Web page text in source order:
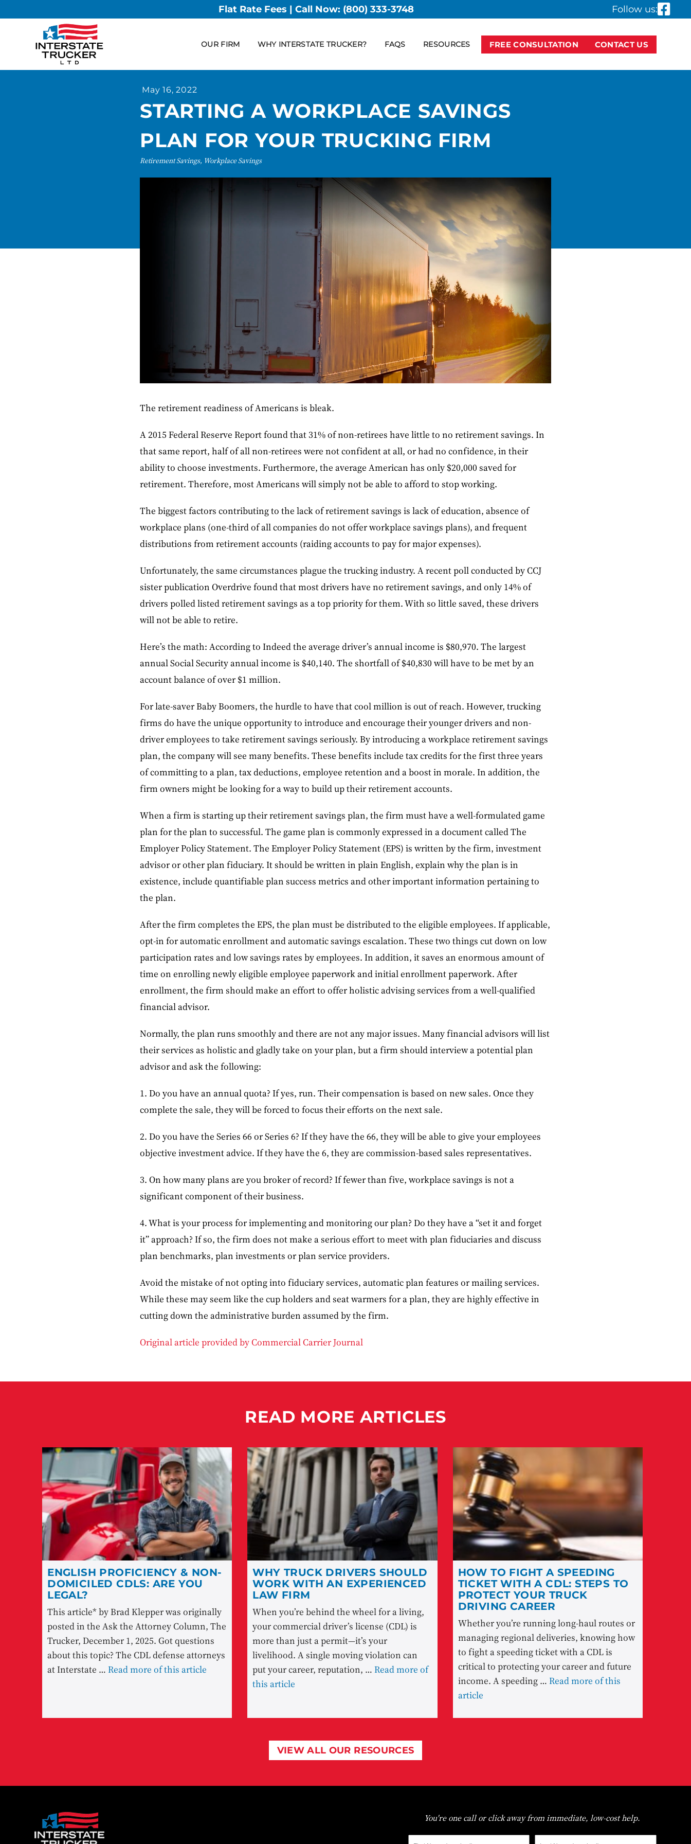
Flat Rate Fees | Call Now: (800) 333-3748 Follow us:
OUR FIRM WHY INTERSTATE TRUCKER? FAQS RESOURCES FREE CONSULTATION CONTACT US
May 16, 2022
STARTING A WORKPLACE SAVINGS
PLAN FOR YOUR TRUCKING FIRM
Retirement Savings, Workplace Savings
The retirement readiness of Americans is bleak.
A 2015 Federal Reserve Report found that 31% of non-retirees have little to no retirement savings. In
that same report, half of all non-retirees were not confident at all, or had no confidence, in their
ability to choose investments. Furthermore, the average American has only $20,000 saved for
retirement. Therefore, most Americans will simply not be able to afford to stop working.
The biggest factors contributing to the lack of retirement savings is lack of education, absence of
workplace plans (one-third of all companies do not offer workplace savings plans), and frequent
distributions from retirement accounts (raiding accounts to pay for major expenses).
Unfortunately, the same circumstances plague the trucking industry. A recent poll conducted by CCJ
sister publication Overdrive found that most drivers have no retirement savings, and only 14% of
drivers polled listed retirement savings as a top priority for them. With so little saved, these drivers
will not be able to retire.
Here’s the math: According to Indeed the average driver’s annual income is $80,970. The largest
annual Social Security annual income is $40,140. The shortfall of $40,830 will have to be met by an
account balance of over $1 million.
For late-saver Baby Boomers, the hurdle to have that cool million is out of reach. However, trucking
firms do have the unique opportunity to introduce and encourage their younger drivers and non-
driver employees to take retirement savings seriously. By introducing a workplace retirement savings
plan, the company will see many benefits. These benefits include tax credits for the first three years
of committing to a plan, tax deductions, employee retention and a boost in morale. In addition, the
firm owners might be looking for a way to build up their retirement accounts.
When a firm is starting up their retirement savings plan, the firm must have a well-formulated game
plan for the plan to successful. The game plan is commonly expressed in a document called The
Employer Policy Statement. The Employer Policy Statement (EPS) is written by the firm, investment
advisor or other plan fiduciary. It should be written in plain English, explain why the plan is in
existence, include quantifiable plan success metrics and other important information pertaining to
the plan.
After the firm completes the EPS, the plan must be distributed to the eligible employees. If applicable,
opt-in for automatic enrollment and automatic savings escalation. These two things cut down on low
participation rates and low savings rates by employees. In addition, it saves an enormous amount of
time on enrolling newly eligible employee paperwork and initial enrollment paperwork. After
enrollment, the firm should make an effort to offer holistic advising services from a well-qualified
financial advisor.
Normally, the plan runs smoothly and there are not any major issues. Many financial advisors will list
their services as holistic and gladly take on your plan, but a firm should interview a potential plan
advisor and ask the following:
1. Do you have an annual quota? If yes, run. Their compensation is based on new sales. Once they
complete the sale, they will be forced to focus their efforts on the next sale.
2. Do you have the Series 66 or Series 6? If they have the 66, they will be able to give your employees
objective investment advice. If they have the 6, they are commission-based sales representatives.
3. On how many plans are you broker of record? If fewer than five, workplace savings is not a
significant component of their business.
4. What is your process for implementing and monitoring our plan? Do they have a “set it and forget
it” approach? If so, the firm does not make a serious effort to meet with plan fiduciaries and discuss
plan benchmarks, plan investments or plan service providers.
Avoid the mistake of not opting into fiduciary services, automatic plan features or mailing services.
While these may seem like the cup holders and seat warmers for a plan, they are highly effective in
cutting down the administrative burden assumed by the firm.
Original article provided by Commercial Carrier Journal
READ MORE ARTICLES
ENGLISH PROFICIENCY & NON-
DOMICILED CDLS: ARE YOU
LEGAL?
This article* by Brad Klepper was originally
posted in the Ask the Attorney Column, The
Trucker, December 1, 2025. Got questions
about this topic? The CDL defense attorneys
at Interstate …Read more of this article
WHY TRUCK DRIVERS SHOULD
WORK WITH AN EXPERIENCED
LAW FIRM
When you’re behind the wheel for a living,
your commercial driver’s license (CDL) is
more than just a permit—it’s your
livelihood. A single moving violation can
put your career, reputation, …Read more of
this article
HOW TO FIGHT A SPEEDING
TICKET WITH A CDL: STEPS TO
PROTECT YOUR TRUCK
DRIVING CAREER
Whether you’re running long-haul routes or
managing regional deliveries, knowing how
to fight a speeding ticket with a CDL is
critical to protecting your career and future
income. A speeding … Read more of this
article
VIEW ALL OUR RESOURCES
You're one call or click away from immediate, low-cost help.